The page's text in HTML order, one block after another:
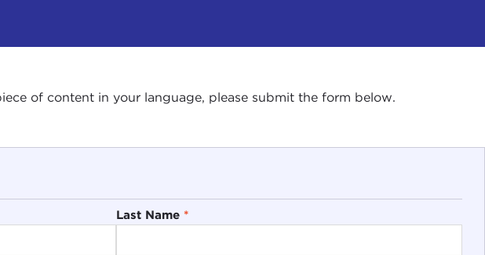
of content in your language, please submit the form below.
Last Name *